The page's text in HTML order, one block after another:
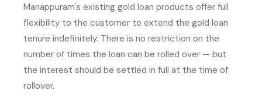
Manappuram's existing gold loan products offer full
flexibility to the customer to extend the gold loan
tenure indefinitely. There is no restriction on the
number of times the loan can be rolled over — but
the interest should be settled in full at the time of
rollover.